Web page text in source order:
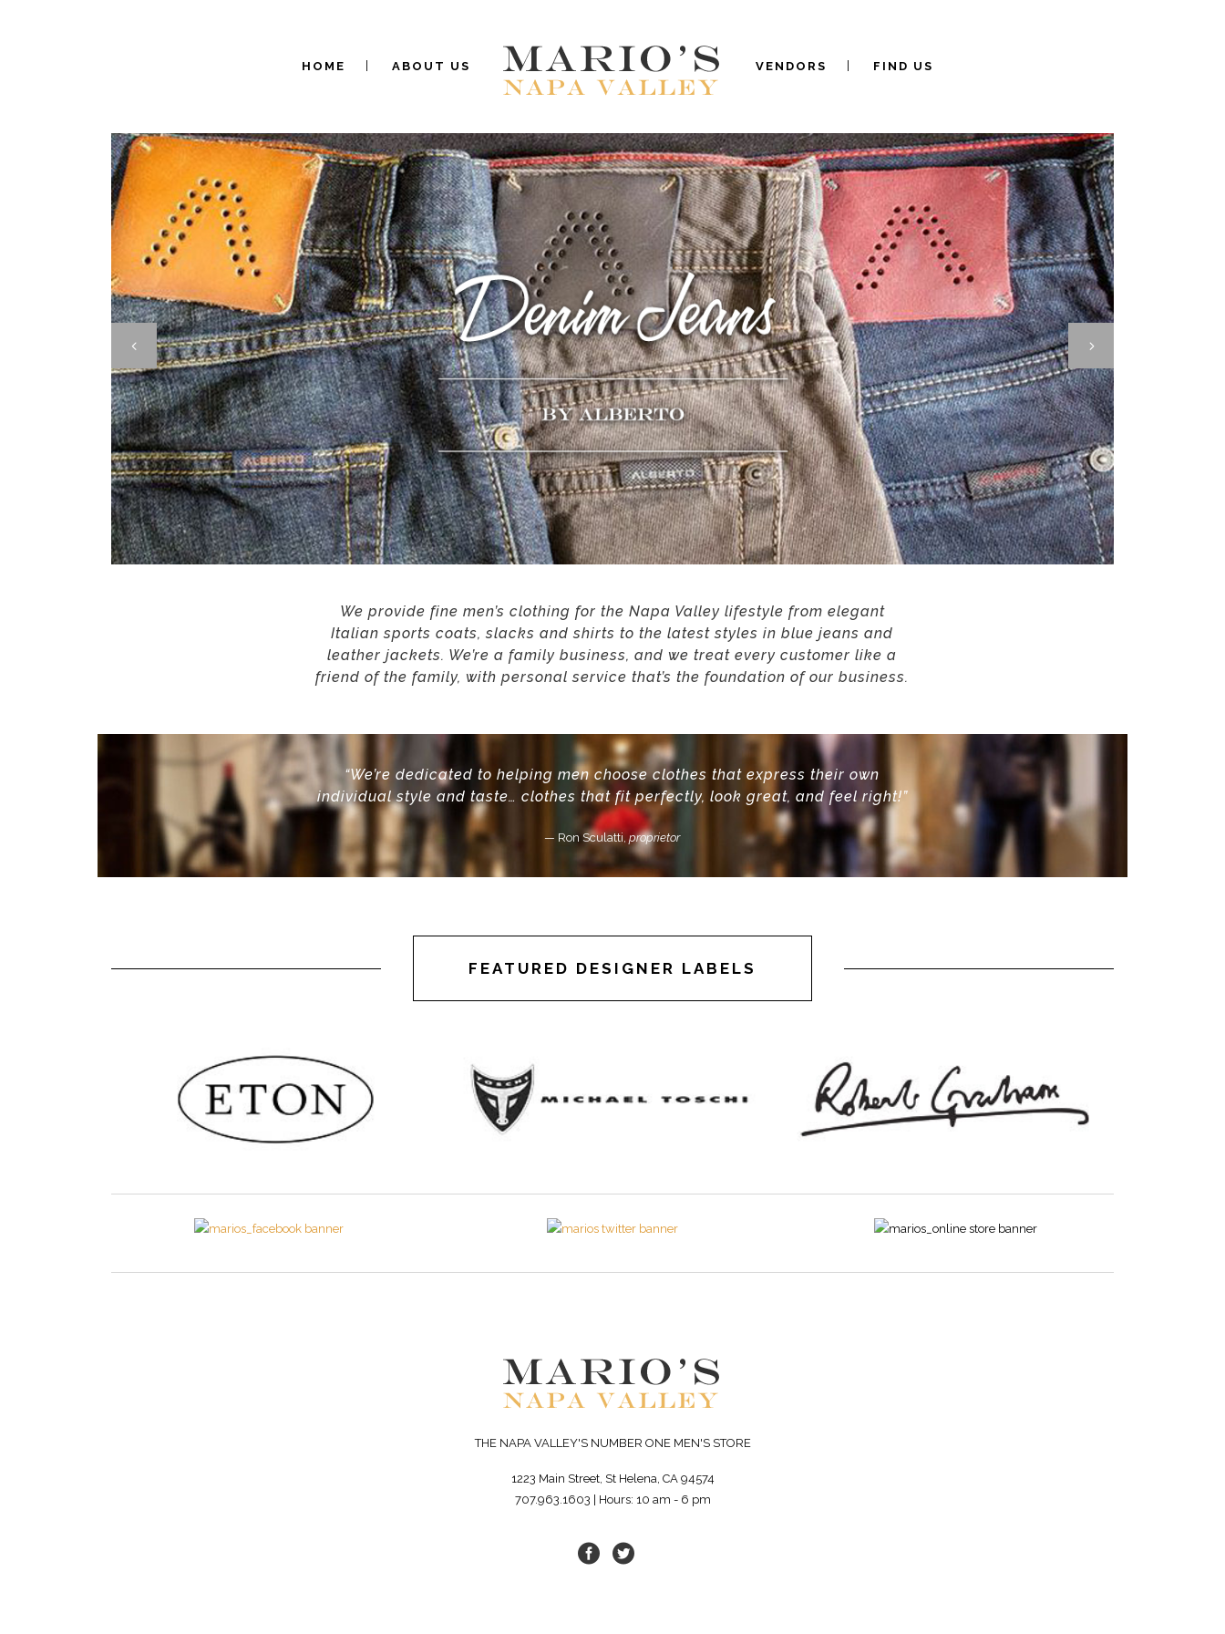
HOME ABOUT US VENDORS FIND US
We provide fine men’s clothing for the Napa Valley lifestyle from elegant
Italian sports coats, slacks and shirts to the latest styles in blue jeans and
leather jackets. We’re a family business, and we treat every customer like a
friend of the family, with personal service that’s the foundation of our business.
“We’re dedicated to helping men choose clothes that express their own
individualstyle and taste… clothes that fit perfectly, look great, and feel right!”
— Ron Sculatti,proprietor
FEATURED DESIGNER LABELS
THE NAPA VALLEY'S NUMBER ONE MEN'S STORE
1223 Main Street, St Helena, CA 94574
707.963.1603 | Hours: 10 am - 6 pm